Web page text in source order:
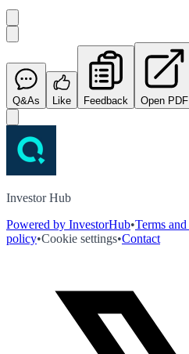
Q&As Like Feedback Open PDF
Investor Hub
Powered by InvestorHub•Terms
policy•Cookie settings•Contact